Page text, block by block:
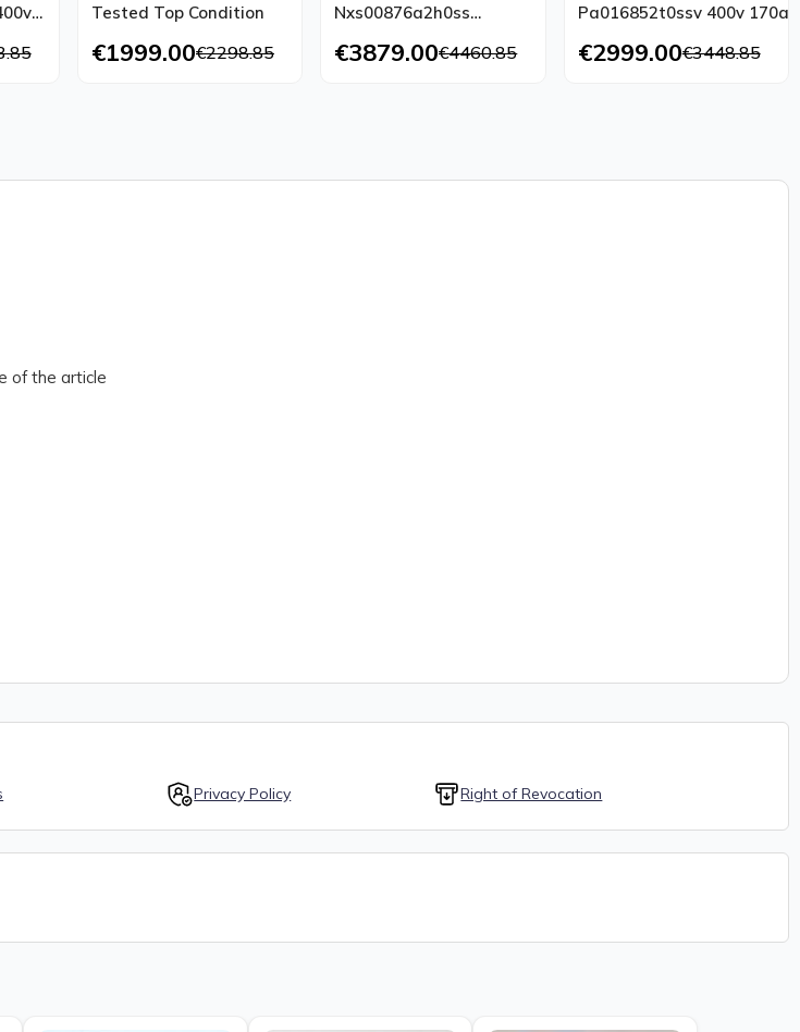
Tested Top Condition
€1999.00€2298.85
Nxs00876a2h0ss
Pa008752h0sss 400v
€3879.00€4460.85
Pa016852t0ssv 400v 170a
€2999.00€3448.85
of the article
Privacy Policy Right of Revocation